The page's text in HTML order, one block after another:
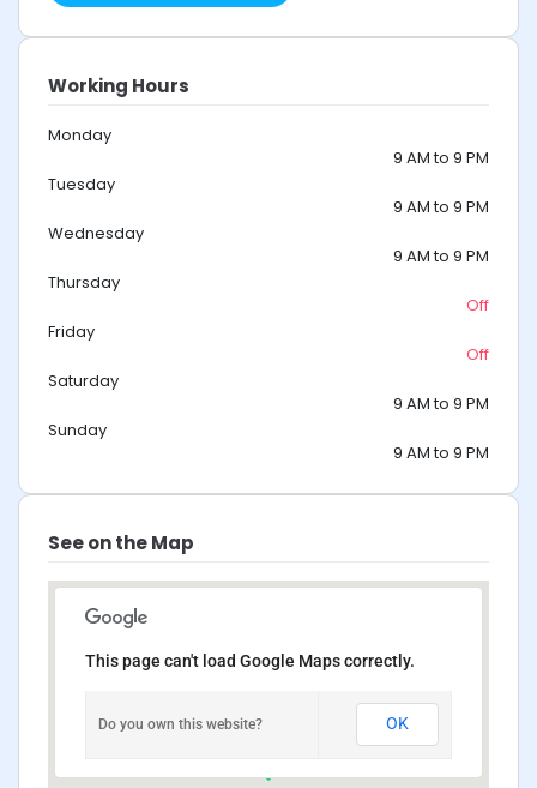
Working Hours
Monday
9 AM to 9 PM
Tuesday
9 AM to 9 PM
Wednesday
9 AM to 9 PM
Thursday
Off
Friday
Off
Saturday
9 AM to 9 PM
Sunday
9 AM to 9 PM
See on the Map
This page can't load Google Maps correctly.
Do you own this website? OK